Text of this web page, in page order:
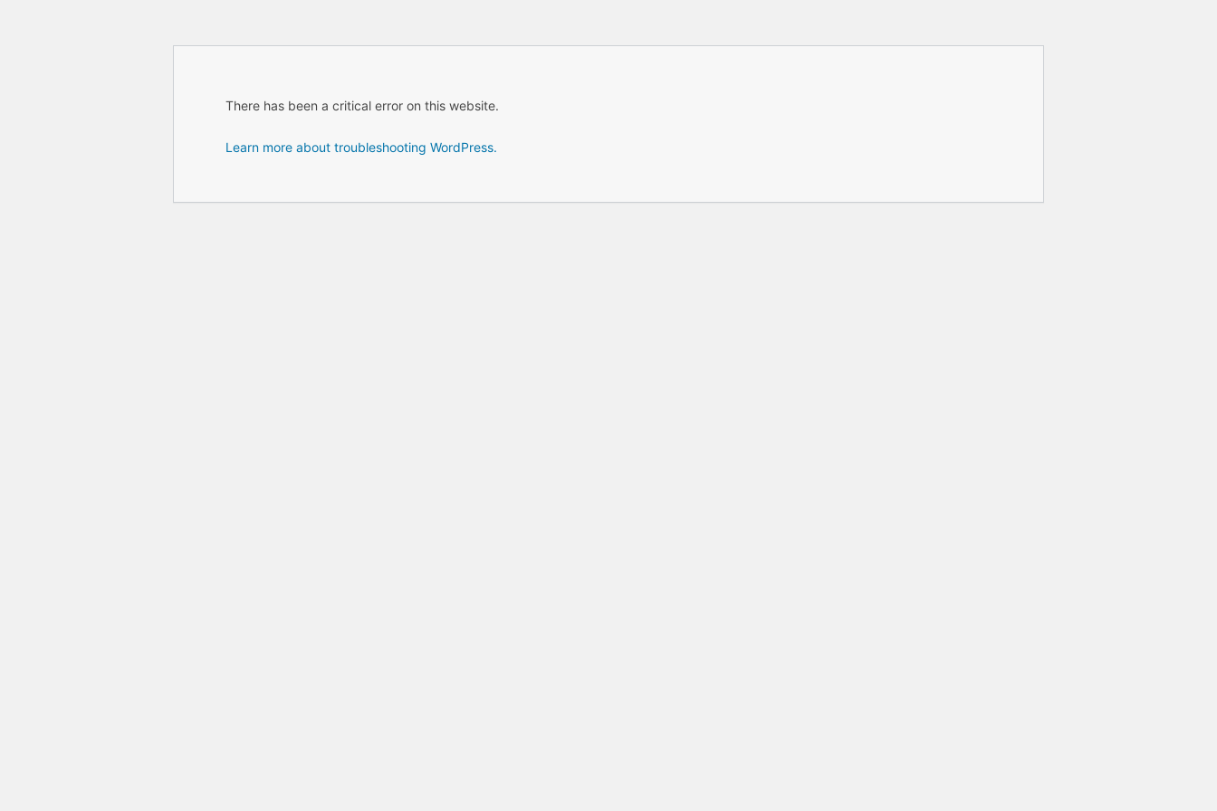
There has been a critical error on this website.
Learn more about troubleshooting WordPress.